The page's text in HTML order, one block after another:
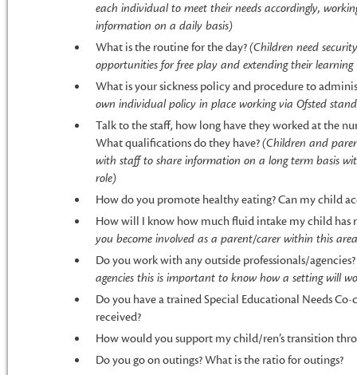
each individual to meet their needs accordingly,
information on a daily basis)
What is the routine for the day?(Children need
opportunities for free play and extending their
What is your sickness policy and procedure to
own individual policy in place working via Ofsted
Talk to the staff, how long have they worked at the
What qualifications do they have?(Children and
with staff to share information on a long term basis
role)
How do you promote healthy eating? Can my child
How will I know how much fluid intake my child has
you become involved as a parent/carer within this
Do you work with any outside professionals/agencies?
agencies this is important to know how a setting will
Do you have a trained Special Educational Needs
received?
How would you support my child/ren’s transition
Do you go on outings? What is the ratio for outings?